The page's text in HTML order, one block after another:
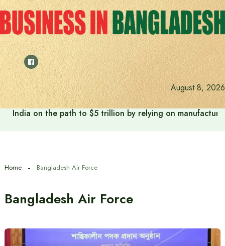
Skip
to
content
August 8, 2026
India on the path to $5 trillion by relying on
Home Bangladesh Air Force
Bangladesh Air Force